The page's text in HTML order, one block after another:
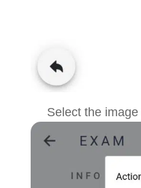
Select the image